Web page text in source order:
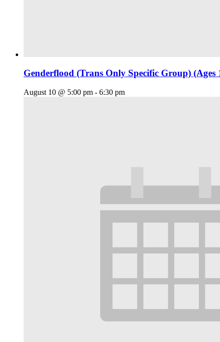
Genderflood (Trans Only Specific Group) (Ages
August 10 @ 5:00 pm - 6:30 pm